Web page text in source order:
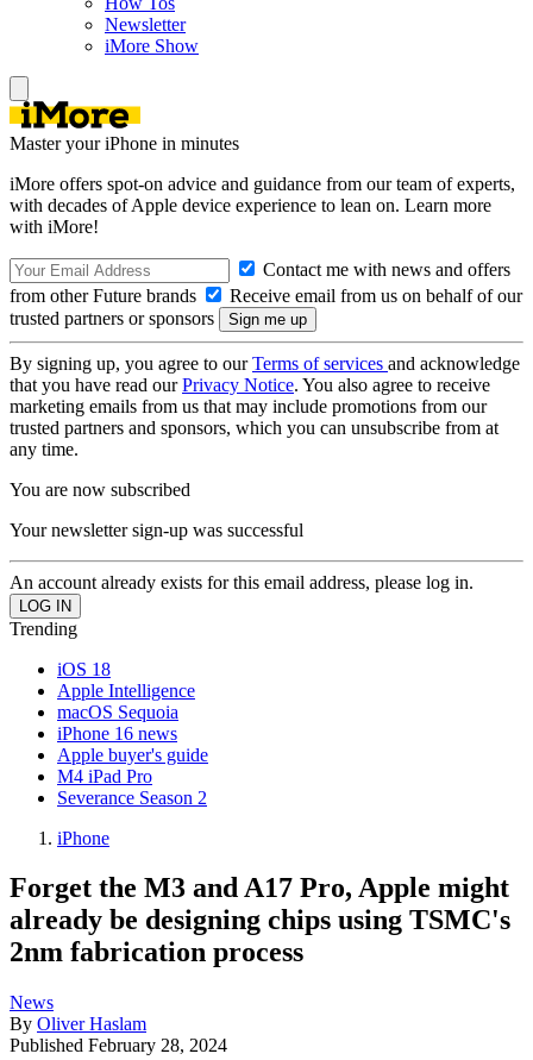
Newsletter
iMore Show
Master your iPhone in minutes
iMore offers spot-on advice and guidance from our team of experts,
with decades of Apple device experience to lean on. Learn more
with iMore!
Contact me with news and offers
from other Future brands
Receive email from us on behalf of our
trusted partners or sponsors
By signing up, you agree to ourTerms of services and acknowledge
that you have read ourPrivacy Notice. You also agree to receive
marketing emails from us that may include promotions from our
trusted partners and sponsors, which you can unsubscribe from at
any time.
You are now subscribed
Your newsletter sign-up was successful
An account already exists for this email address, please log in.
Trending
iOS 18
Apple Intelligence
macOS Sequoia
iPhone 16 news
Apple buyer's guide
M4 iPad Pro
Severance Season 2
iPhone
Forget the M3 and A17 Pro, Apple might
already be designing chips using TSMC's
2nm fabrication process
News
By Oliver Haslam
Published February 28, 2024